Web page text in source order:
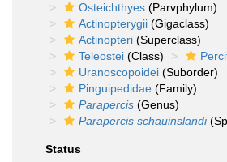
Osteichthyes (Parvphylum)
Actinopterygii (Gigaclass)
Actinopteri (Superclass)
Teleostei (Class)
Uranoscopoidei (Suborder)
Pinguipedidae (Family)
Parapercis (Genus)
Parapercis schauinslandi
Status